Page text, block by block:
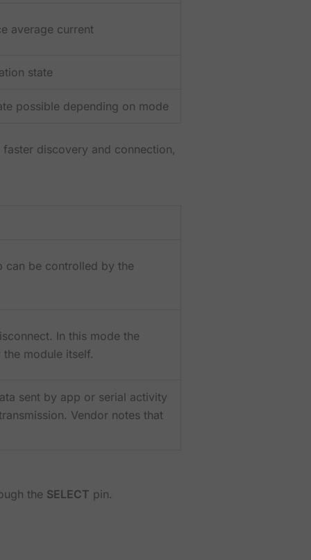
average current
state
possible depending on mode
discovery and connection,
can be controlled by the
In this mode the
module itself.
sent by app or serial activity
Vendor notes that
the SELECT pin.